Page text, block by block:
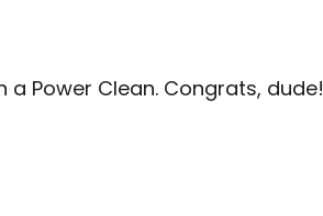
a Power Clean. Congrats, dude!